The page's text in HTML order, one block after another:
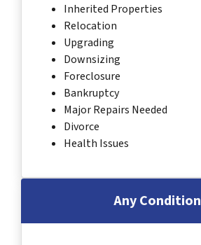
Inherited Properties
Relocation
Upgrading
Downsizing
Foreclosure
Bankruptcy
Major Repairs Needed
Divorce
Health Issues
Any Condition